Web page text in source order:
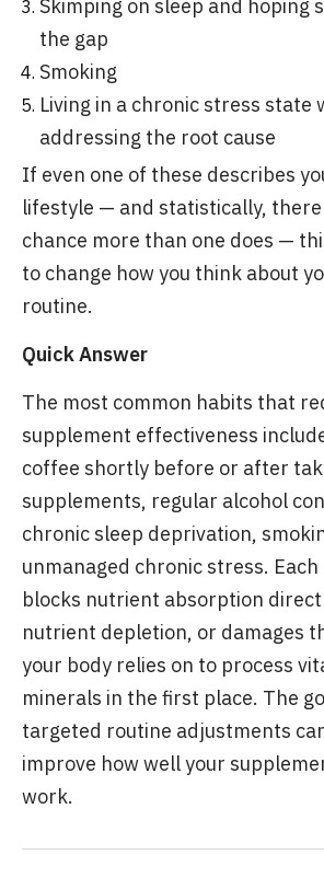
Skimping on sleep and hoping
the gap
Smoking
Living in a chronic stress state
addressing the root cause
If even one of these describes
lifestyle — and statistically,
chance more than one does —
to change how you think about
routine.
Quick Answer
The most common habits that
supplement effectiveness
coffee shortly before or after
supplements, regular alcohol
chronic sleep deprivation,
unmanaged chronic stress.
blocks nutrient absorption
nutrient depletion, or damages
your body relies on to process
minerals in the first place. The
targeted routine adjustments
improve how well your
work.